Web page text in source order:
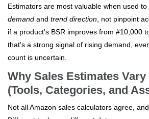
Estimators are most valuable when used to
demand and trend direction, not pinpoint
if a product's BSR improves from #10,000
that's a strong signal of rising demand,
count is uncertain.
Why Sales Estimates Vary
(Tools, Categories, and
Not all Amazon sales calculators agree,